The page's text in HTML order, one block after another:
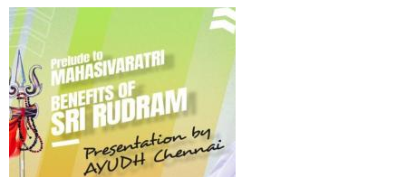
Contact
Summit
Youth Meets